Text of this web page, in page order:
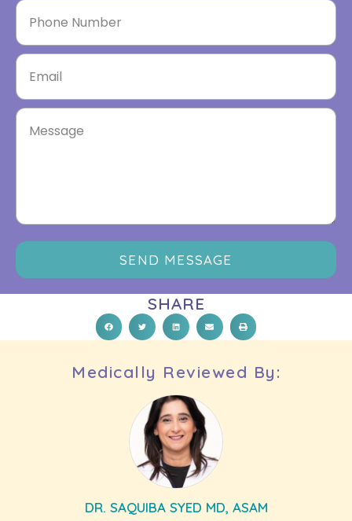
SHARE
Medically Reviewed By:
DR. SAQUIBA SYED MD, ASAM
SEND MESSAGE